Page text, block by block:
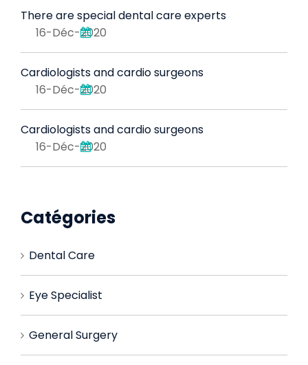
There are special dental care experts
16-Déc-2020
Cardiologists and cardio surgeons
16-Déc-2020
Cardiologists and cardio surgeons
16-Déc-2020
Catégories
Dental Care
Eye Specialist
General Surgery